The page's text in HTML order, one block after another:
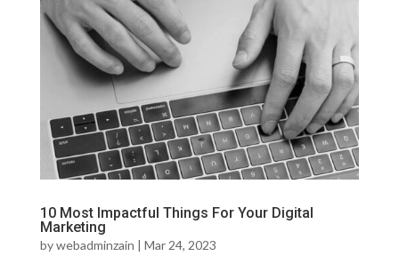
10 Most Impactful Things For Your Digital
Marketing
bywebadminzain | Mar 24, 2023